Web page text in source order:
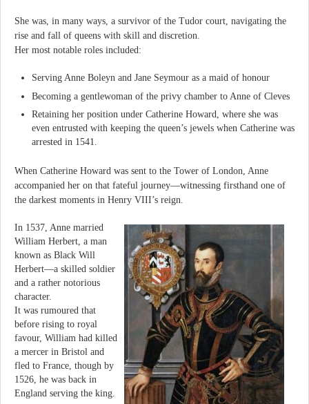
She was, in many ways, a survivor of the Tudor court, navigating the
rise and fall of queens with skill and discretion.
Her most notable roles included:
Serving Anne Boleyn and Jane Seymour as a maid of honour
Becoming a gentlewoman of the privy chamber to Anne of Cleves
Retaining her position under Catherine Howard, where she was
even entrusted with keeping the queen’s jewels when Catherine was
arrested in 1541.
When Catherine Howard was sent to the Tower of London, Anne
accompanied her on that fateful journey—witnessing firsthand one of
the darkest moments in Henry VIII’s reign.
In 1537, Anne married
William Herbert, a man
known as Black Will
Herbert—a skilled soldier
and a rather notorious
character.
It was rumoured that
before rising to royal
favour, William had killed
a mercer in Bristol and
fled to France, though by
1526, he was back in
England serving the king.